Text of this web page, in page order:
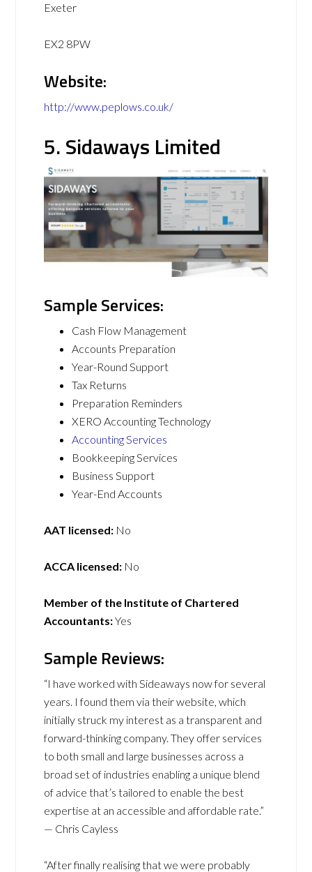
Exeter
EX2 8PW
Website:
http://www.peplows.co.uk/
5. Sidaways Limited
Sample Services:
Cash Flow Management
Accounts Preparation
Year-Round Support
Tax Returns
Preparation Reminders
XERO Accounting Technology
Accounting Services
Bookkeeping Services
Business Support
Year-End Accounts
AAT licensed: No
ACCA licensed: No
Member of the Institute of Chartered
Accountants:Yes
Sample Reviews:
“I have worked with Sideaways now for several
years. I found them via their website, which
initially struck my interest as a transparent and
forward-thinking company. They offer services
to both small and large businesses across a
broad set of industries enabling a unique blend
of advice that’s tailored to enable the best
expertise at an accessible and affordable rate.”
— Chris Cayless
“After finally realising that we were probably